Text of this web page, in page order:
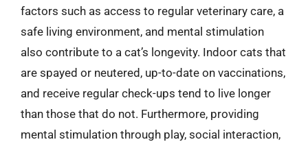
factors such as access to regular veterinary care, a
safe living environment, and mental stimulation
also contribute to a cat’s longevity. Indoor cats that
are spayed or neutered, up-to-date on vaccinations,
and receive regular check-ups tend to live longer
than those that do not. Furthermore, providing
mental stimulation through play, social interaction,